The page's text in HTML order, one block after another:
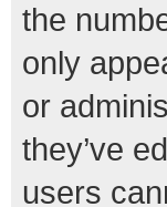
the
only
or
they’ve
users